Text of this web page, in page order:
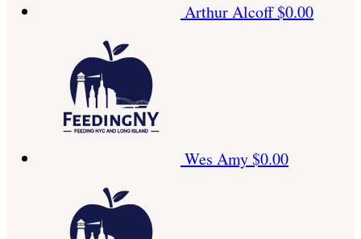
Arthur Alcoff$0.00
Wes Amy$0.00